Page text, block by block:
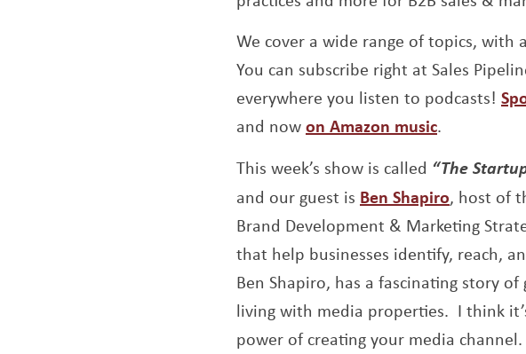
We cover a wide range of topics, with
You can subscribe right at Sales
everywhere you listen to podcasts!
and nowon Amazon musicOpens a
.
This week’s show is called “The
and our guest is Ben Shapiro Opens a
, host of
Brand Development & Marketing
that help businesses identify, reach,
Ben Shapiro, has a fascinating story
living with media properties. I think
power of creating your media